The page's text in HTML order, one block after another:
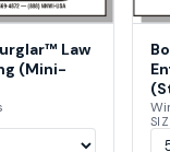
Law
(Mini-